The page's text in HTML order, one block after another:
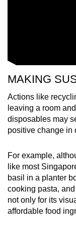
MAKING
Actions like
leaving a room
disposables may
positive change in
For example,
like most
basil in a planter
cooking pasta,
not only for its
affordable food